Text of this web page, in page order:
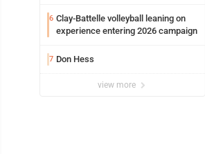
6 Clay-Battelle volleyball leaning on
experience entering 2026 campaign
7 Don Hess
view more